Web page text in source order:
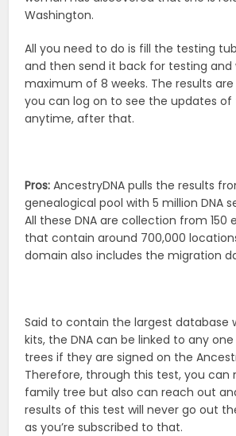
Washington.
All you need to do is fill the testing
and then send it back for testing and
maximum of 8 weeks. The results
you can log on to see the updates
anytime, after that.
Pros: AncestryDNA pulls the results
genealogical pool with 5 million DNA
All these DNA are collection from 150
that contain around 700,000
domain also includes the migration
Said to contain the largest database
kits, the DNA can be linked to any
trees if they are signed on the
Therefore, through this test, you can
family tree but also can reach out
results of this test will never go out
as you’re subscribed to that.